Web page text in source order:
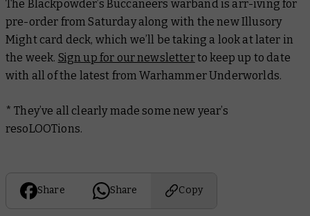
The Blackpowder’s Buccaneers warband is arr-iving for
pre-order from Saturday along with the new Illusory
Might card deck, which we’ll be taking a look at later in
the week. Sign up for our newsletterto keep up to date
with all of the latest from Warhammer Underworlds.
* They’ve all clearly made some new year’s
resoLOOTions.
Share Share Copy